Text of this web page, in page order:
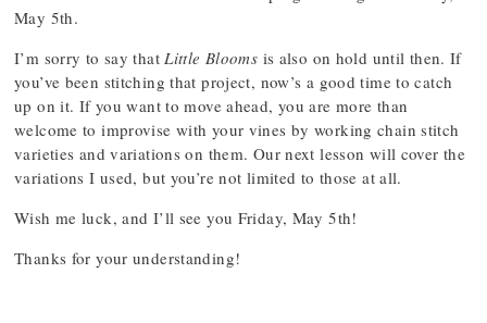
May 5th.
I’m sorry to say thatLittle Blooms is also on hold until then. If
you’ve been stitching that project, now’s a good time to catch
up on it. If you want to move ahead, you are more than
welcome to improvise with your vines by working chain stitch
varieties and variations on them. Our next lesson will cover the
variations I used, but you’re not limited to those at all.
Wish me luck, and I’ll see you Friday, May 5th!
Thanks for your understanding!